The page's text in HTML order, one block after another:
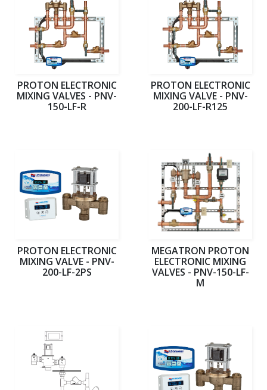
PROTON ELECTRONIC
MIXING VALVES - PNV-
150-LF-R
PROTON ELECTRONIC
MIXING VALVE - PNV-
200-LF-R125
PROTON ELECTRONIC
MIXING VALVE - PNV-
200-LF-2PS
MEGATRON PROTON
ELECTRONIC MIXING
VALVES - PNV-150-LF-
M